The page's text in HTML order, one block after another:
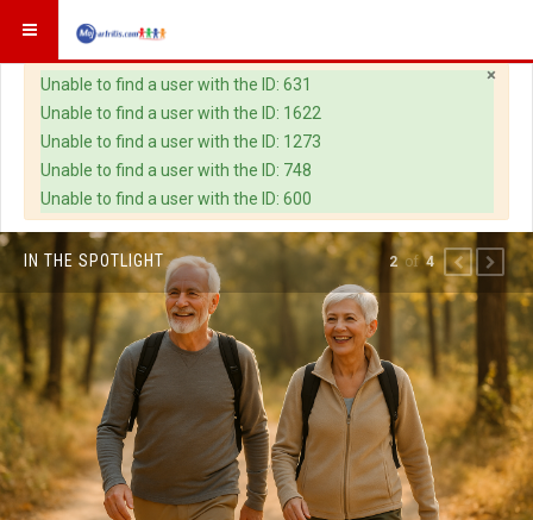
×
Warning
Unable to find a user with the ID: 631
Unable to find a user with the ID: 1622
Unable to find a user with the ID: 1273
Unable to find a user with the ID: 748
Unable to find a user with the ID: 600
IN THE SPOTLIGHT 2of4 PREVIOUS
NEXT